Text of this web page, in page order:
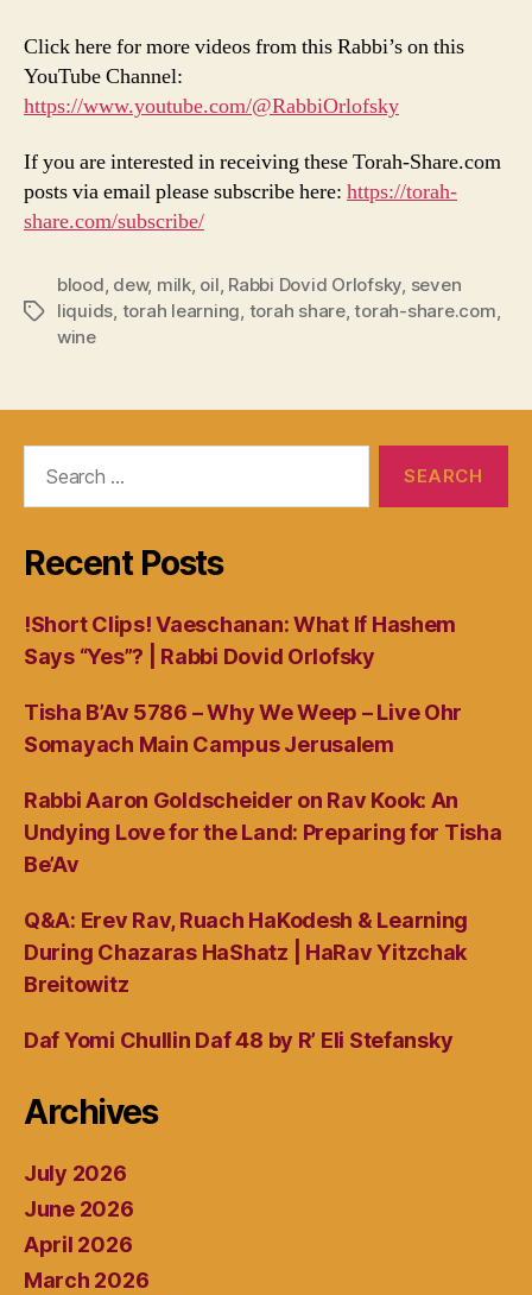
Click here for more videos from this Rabbi’s on this
YouTube Channel:
https://www.youtube.com/@RabbiOrlofsky
If you are interested in receiving these Torah-Share.com
posts via email please subscribe here: https://torah-
share.com/subscribe/
Tags
blood, dew, milk, oil, Rabbi Dovid Orlofsky, seven
liquids, torah learning, torah share,torah-share.com,
wine
Recent Posts
!Short Clips! Vaeschanan: What If Hashem
Says “Yes”? | Rabbi Dovid Orlofsky
Tisha B’Av 5786 – Why We Weep – Live Ohr
Somayach Main Campus Jerusalem
Rabbi Aaron Goldscheider on Rav Kook: An
Undying Love for the Land: Preparing for Tisha
Be’Av
Q&A: Erev Rav, Ruach HaKodesh & Learning
During Chazaras HaShatz | HaRav Yitzchak
Breitowitz
Daf Yomi Chullin Daf 48 by R’ Eli Stefansky
Archives
July 2026
June 2026
April 2026
March 2026